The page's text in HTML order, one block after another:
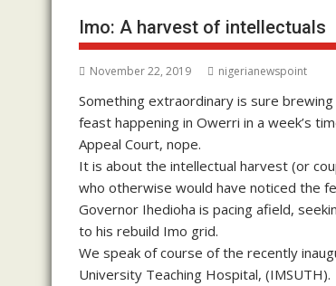
Imo: A harvest of intellectuals
November 22, 2019 nigerianewspoint
Something extraordinary is sure
feast happening in Owerri in a week’s
Appeal Court, nope.
It is about the intellectual harvest (or
who otherwise would have noticed the
Governor Ihedioha is pacing afield,
to his rebuild Imo grid.
We speak of course of the recently
University Teaching Hospital, (IMSUTH).